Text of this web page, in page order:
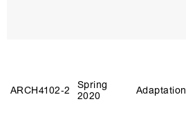
ARCH4102‑2
Spring
2020
Adaptation